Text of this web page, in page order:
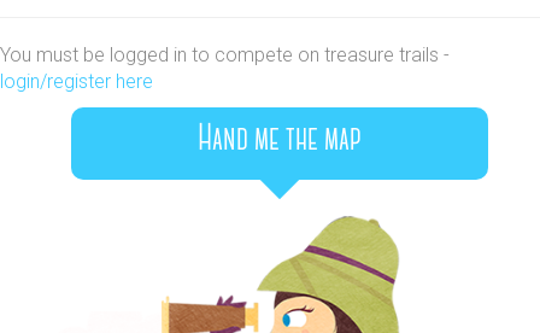
You must be logged in to compete on treasure trails -
login/register here
Hand me the map